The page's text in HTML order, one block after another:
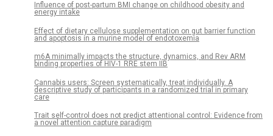
Influence of post-partum BMI change on childhood obesity and
energy intake
Effect of dietary cellulose supplementation on gut barrier function
and apoptosis in a murine model of endotoxemia
m6A minimally impacts the structure, dynamics, and Rev ARM
binding properties of HIV-1 RRE stem IIB
Cannabis users: Screen systematically, treat individually. A
descriptive study of participants in a randomized trial in primary
care
Trait self-control does not predict attentional control: Evidence from
a novel attention capture paradigm